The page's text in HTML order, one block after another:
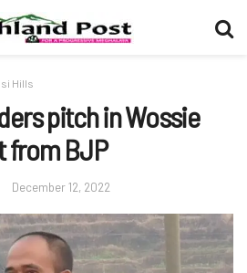
Hills
pitch in Wossie
from BJP
December 12, 2022